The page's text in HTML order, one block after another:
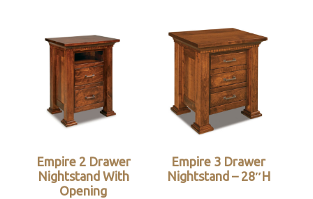
Empire 2 Drawer
Nightstand With
Opening
Empire 3 Drawer
Nightstand – 28″H